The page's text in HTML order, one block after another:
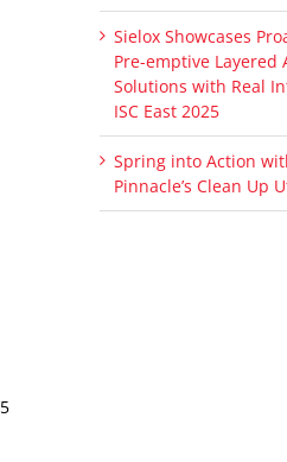
Sielox Showcases
Pre-emptive Layered
Solutions with Real
ISC East 2025
Spring into Action
Pinnacle’s Clean Up